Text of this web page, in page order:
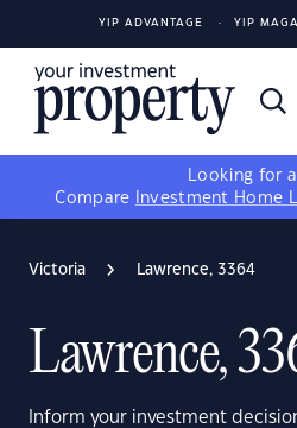
YIP ADVANTAGE YIP
Looking for
Compare
Investment Home
Victoria Lawrence, 3364
Lawrence,
Inform your investment